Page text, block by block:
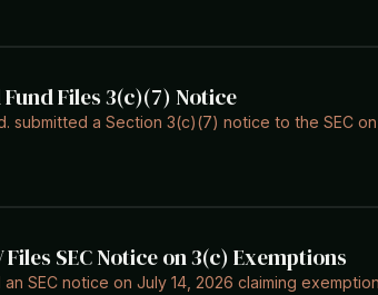
Files 3(c)(7) Notice
submitted a Section 3(c)(7) notice to the SEC on
SEC Notice on 3(c) Exemptions
SEC notice on July 14, 2026 claiming